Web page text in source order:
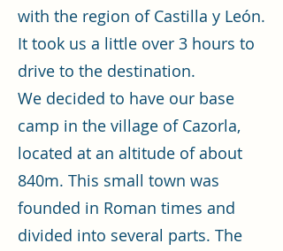
with the region of Castilla y León.
It took us a little over 3 hours to
drive to the destination.
We decided to have our base
camp in the village of Cazorla,
located at an altitude of about
840m. This small town was
founded in Roman times and
divided into several parts. The